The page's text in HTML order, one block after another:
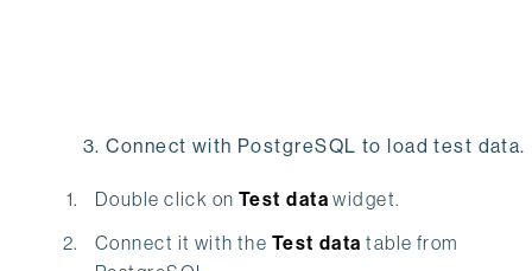
3. Connect with PostgreSQL to load test data.
Double click onTest data widget.
Connect it with the Test data table from